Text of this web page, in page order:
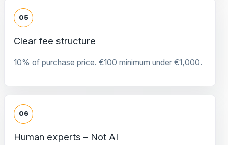
05
Clear fee structure
10% of purchase price. €100 minimum under €1,000.
06
Human experts – Not AI